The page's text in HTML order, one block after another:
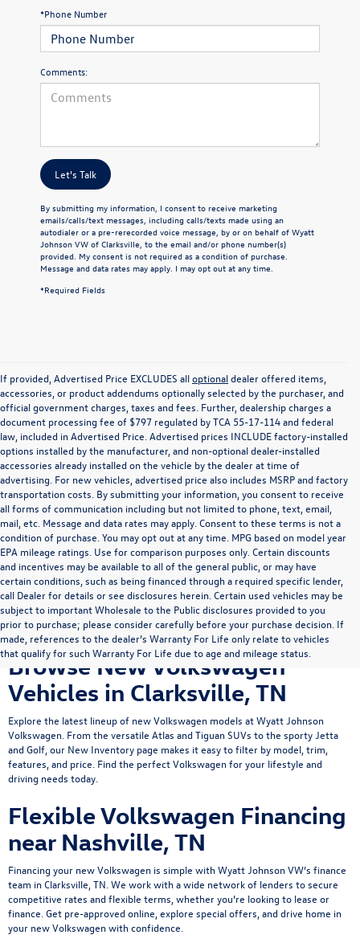
*Phone Number
Comments:
Let's Talk
By submitting my information, I consent to receive marketing
emails/calls/text messages, including calls/texts made using an
autodialer or a pre-rerecorded voice message, by or on behalf of Wyatt
Johnson VW of Clarksville, to the email and/or phone number(s)
provided. My consent is not required as a condition of purchase.
Message and data rates may apply. I may opt out at any time.
*Required Fields
If provided, Advertised Price EXCLUDES alloptionaldealer offered items,
accessories, or product addendums optionally selected by the purchaser, and
official government charges, taxes and fees. Further, dealership charges a
document processing fee of $797 regulated by TCA 55-17-114 and federal
law, included in Advertised Price. Advertised prices INCLUDE factory-installed
options installed by the manufacturer, and non-optional dealer-installed
accessories already installed on the vehicle by the dealer at time of
advertising. For new vehicles, advertised price also includes MSRP and factory
transportation costs. By submitting your information, you consent to receive
all forms of communication including but not limited to phone, text, email,
mail, etc. Message and data rates may apply. Consent to these terms is not a
condition of purchase. You may opt out at any time. MPG based on model year
EPA mileage ratings. Use for comparison purposes only. Certain discounts
and incentives may be available to all of the general public, or may have
certain conditions, such as being financed through a required specific lender,
call Dealer for details or see disclosures herein. Certain used vehicles may be
subject to important Wholesale to the Public disclosures provided to you
prior to purchase; please consider carefully before your purchase decision. If
made, references to the dealer’s Warranty For Life only relate to vehicles
that qualify for such Warranty For Life due to age and mileage status.
Browse New Volkswagen
Vehicles in Clarksville, TN
Explore the latest lineup of new Volkswagen models at Wyatt Johnson
Volkswagen. From the versatile Atlas and TiguanSUVs to the sportyJetta
and Golf, our New Inventory page makes it easy to filter by model, trim,
features, and price. Find the perfect Volkswagen for your lifestyle and
driving needs today.
Flexible Volkswagen Financing
near Nashville, TN
Financing your new Volkswagen is simple with Wyatt Johnson VW’s finance
team in Clarksville, TN. We work with a wide network of lenders to secure
competitive rates and flexible terms, whether you’re looking to lease or
finance. Get pre-approved online , explore special offers , and drive home in
your new Volkswagen with confidence.